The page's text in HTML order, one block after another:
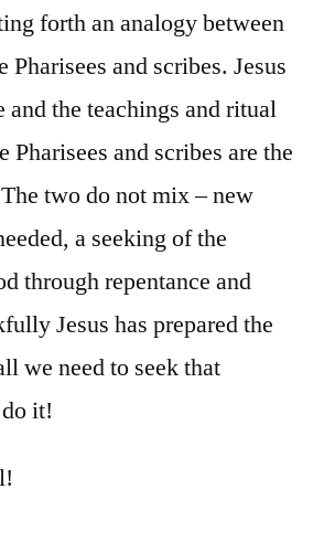
forth an analogy between
and scribes. Jesus
and the teachings and ritual
Pharisees and scribes are the
two do not mix – new
a seeking of the
through repentance and
Jesus has prepared the
we need to seek that
it!